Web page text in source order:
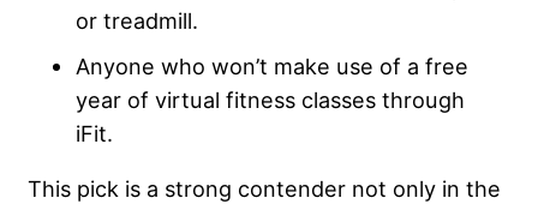
or treadmill.
Anyone who won’t make use of a free
year of virtual fitness classes through
iFit.
This pick is a strong contender not only in the